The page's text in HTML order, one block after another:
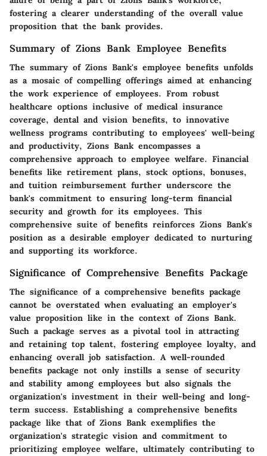
fostering a clearer understanding of the overall value
proposition that the bank provides.
Summary of Zions Bank Employee Benefits
The summary of Zions Bank's employee benefits unfolds
as a mosaic of compelling offerings aimed at enhancing
the work experience of employees. From robust
healthcare options inclusive of medical insurance
coverage, dental and vision benefits, to innovative
wellness programs contributing to employees' well-being
and productivity, Zions Bank encompasses a
comprehensive approach to employee welfare. Financial
benefits like retirement plans, stock options, bonuses,
and tuition reimbursement further underscore the
bank's commitment to ensuring long-term financial
security and growth for its employees. This
comprehensive suite of benefits reinforces Zions Bank's
position as a desirable employer dedicated to nurturing
and supporting its workforce.
Significance of Comprehensive Benefits Package
The significance of a comprehensive benefits package
cannot be overstated when evaluating an employer's
value proposition like in the context of Zions Bank.
Such a package serves as a pivotal tool in attracting
and retaining top talent, fostering employee loyalty, and
enhancing overall job satisfaction. A well-rounded
benefits package not only instills a sense of security
and stability among employees but also signals the
organization's investment in their well-being and long-
term success. Establishing a comprehensive benefits
package like that of Zions Bank exemplifies the
organization's strategic vision and commitment to
prioritizing employee welfare, ultimately contributing to